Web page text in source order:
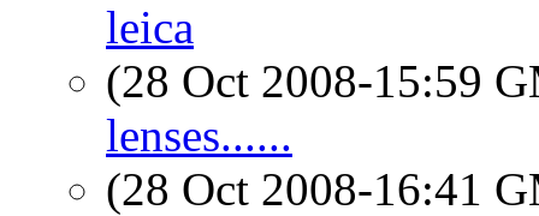
leica
(28 Oct 2008-15:59
lenses......
(28 Oct 2008-16:41